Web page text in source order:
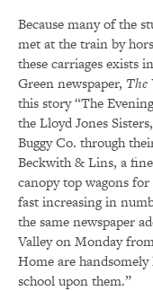
Because many of the
met at the train by
these carriages exists
Green newspaper, The
this story “The
the Lloyd Jones
Buggy Co. through
Beckwith & Lins, a
canopy top wagons
fast increasing in
the same newspaper
Valley on Monday
Home are
school upon them.”